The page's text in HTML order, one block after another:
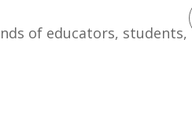
of educators, students,